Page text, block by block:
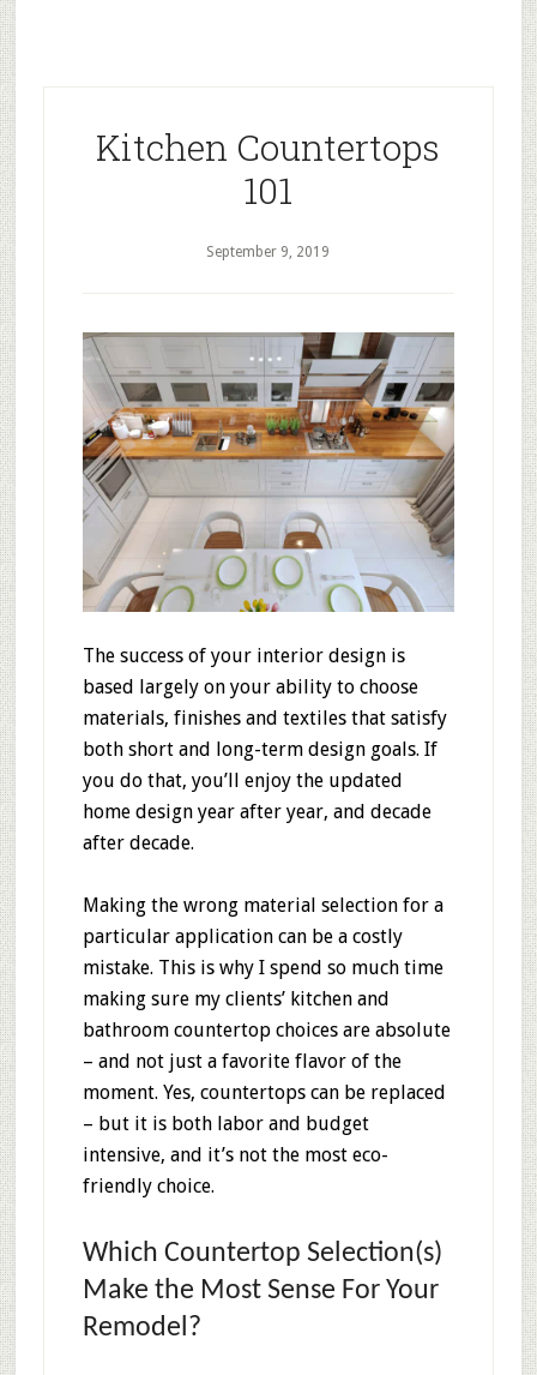
Kitchen Countertops
101
September 9, 2019
The success of your interior design is
based largely on your ability to choose
materials, finishes and textiles that satisfy
both short and long-term design goals. If
you do that, you’ll enjoy the updated
home design year after year, and decade
after decade.
Making the wrong material selection for a
particular application can be a costly
mistake. This is why I spend so much time
making sure my clients’ kitchen and
bathroom countertop choices are absolute
– and not just a favorite flavor of the
moment. Yes, countertops can be replaced
– but it is both labor and budget
intensive, and it’s not the most eco-
friendly choice.
Which Countertop Selection(s)
Make the Most Sense For Your
Remodel?